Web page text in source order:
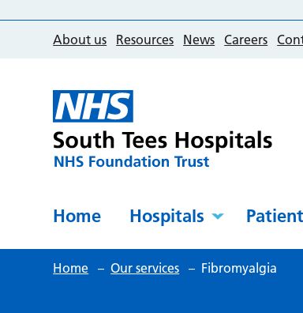
About us Resources News Careers
Home Hospitals
Home – Our services – Fibromyalgia